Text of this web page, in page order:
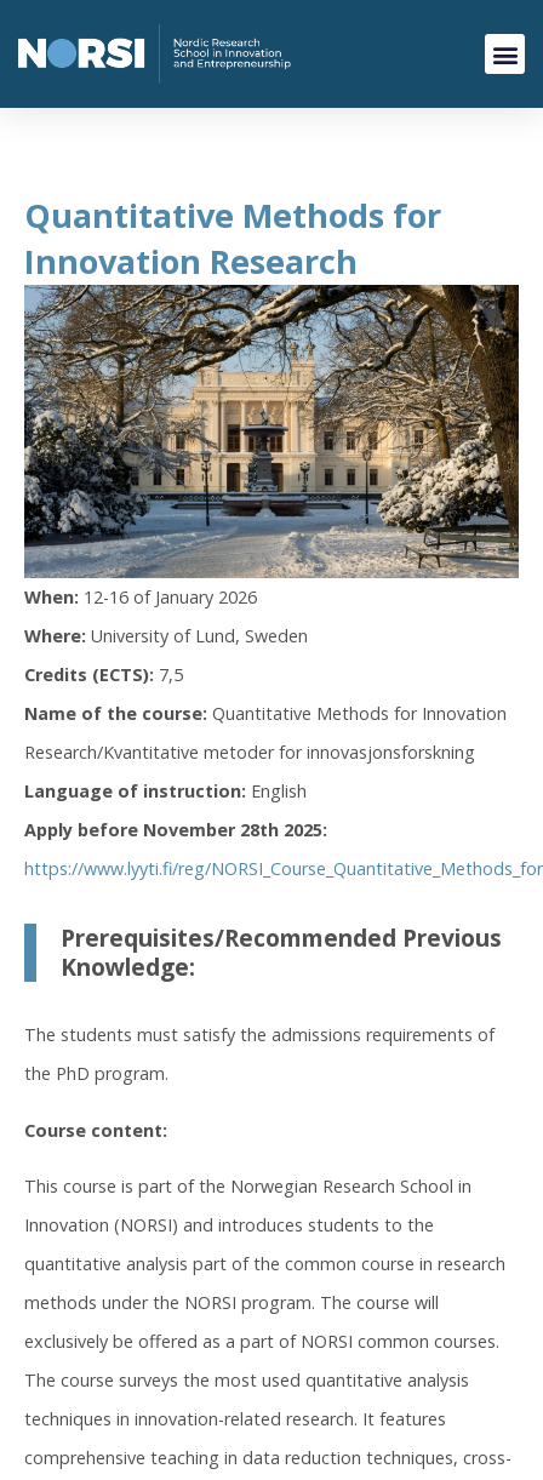
Quantitative Methods for
Innovation Research
When: 12-16 of January 2026
Where: University of Lund, Sweden
Credits (ECTS): 7,5
Name of the course: Quantitative Methods for Innovation
Research/Kvantitative metoder for innovasjonsforskning
Language of instruction: English
Apply before November 28th 2025:
https://www.lyyti.fi/reg/
Prerequisites/Recommended Previous
Knowledge:
The students must satisfy the admissions requirements of
the PhD program.
Course content:
This course is part of the Norwegian Research School in
Innovation (NORSI) and introduces students to the
quantitative analysis part of the common course in research
methods under the NORSI program. The course will
exclusively be offered as a part of NORSI common courses.
The course surveys the most used quantitative analysis
techniques in innovation-related research. It features
comprehensive teaching in data reduction techniques, cross-